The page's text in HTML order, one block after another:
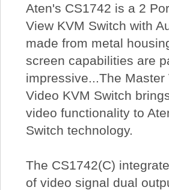
Aten's CS1742 is a 2
View KVM Switch with
made from metal
screen capabilities are
impressive...The Master
Video KVM Switch
video functionality to
Switch technology.
The CS1742(C)
of video signal dual